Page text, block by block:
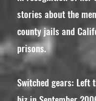
stories about the
county jails and
prisons.
Switched gears: Left